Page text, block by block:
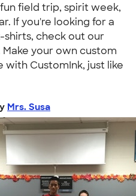
field trip, spirit week,
If you're looking for a
check out our
Make your own custom
CustomInk, just like
Mrs. Susa